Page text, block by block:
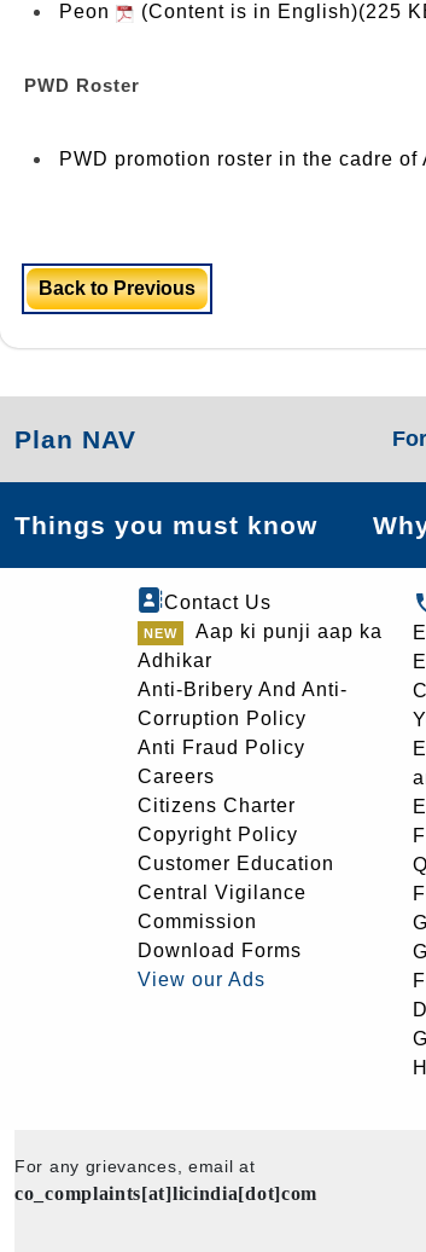
Peon
(Content is in English)(225
PWD Roster
PWD promotion roster in the cadre of
Back to Previous
Plan NAV
Things you must know
Contact Us
Aap ki punji aap ka
Adhikar
Anti-Bribery And Anti-
Corruption Policy
Anti Fraud Policy
Careers
Citizens Charter
Copyright Policy
Customer Education
Central Vigilance
Commission
Download Forms
View our Ads
For any grievances, email at
co_complaints[at]licindia[dot]com